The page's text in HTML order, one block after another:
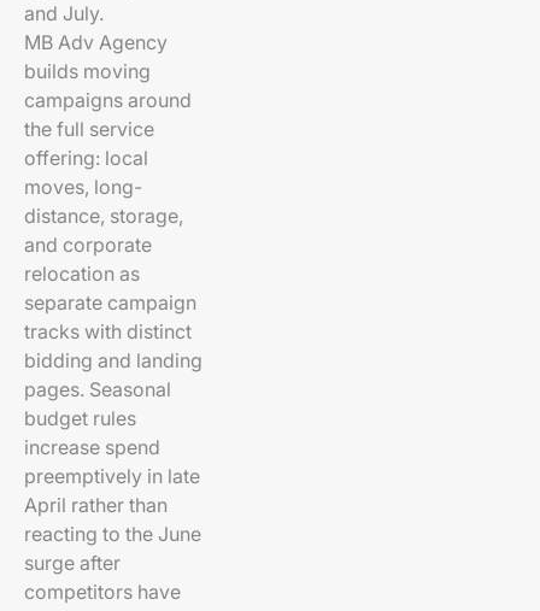
and July.
MB Adv Agency
builds moving
campaigns around
the full service
offering: local
moves, long-
distance, storage,
and corporate
relocation as
separate campaign
tracks with distinct
bidding and landing
pages. Seasonal
budget rules
increase spend
preemptively in late
April rather than
reacting to the June
surge after
competitors have